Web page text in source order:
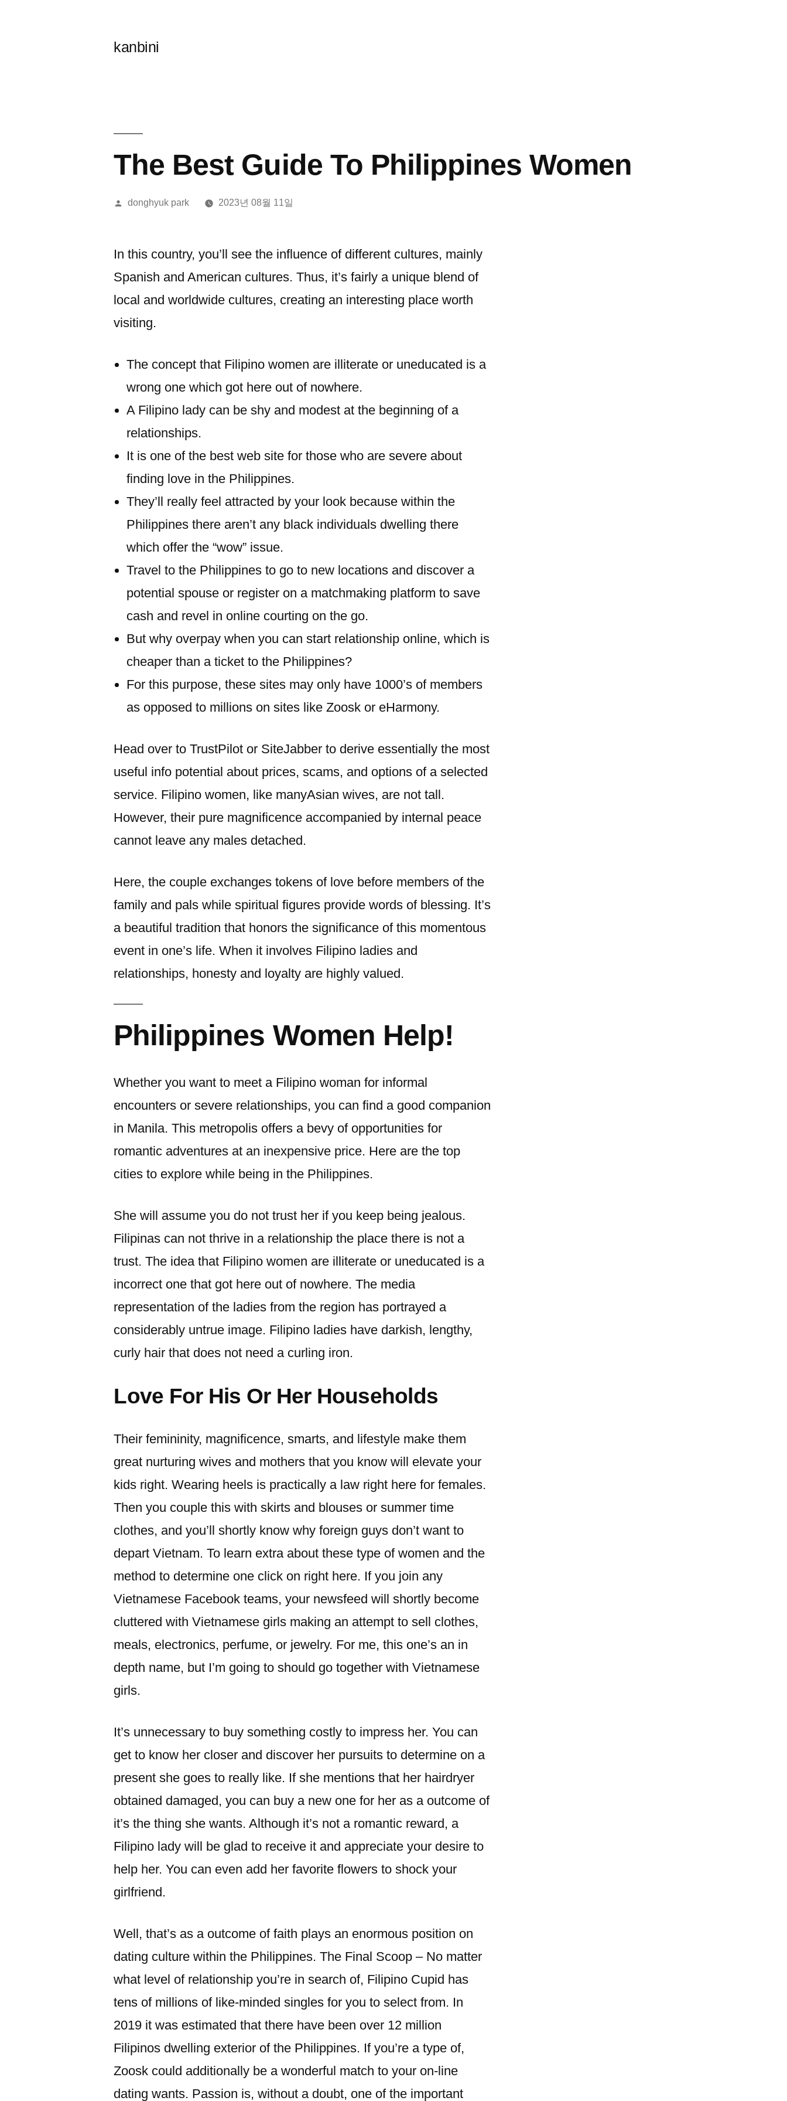
kanbini
The Best Guide To Philippines Women
올
donghyuk park 2023년 08월 11일
In this country, you’ll see the influence of different cultures, mainly
Spanish and American cultures. Thus, it’s fairly a unique blend of
local and worldwide cultures, creating an interesting place worth
visiting.
The concept that Filipino women are illiterate or uneducated is a
wrong one which got here out of nowhere.
A Filipino lady can be shy and modest at the beginning of a
relationships.
It is one of the best web site for those who are severe about
finding love in the Philippines.
They’ll really feel attracted by your look because within the
Philippines there aren’t any black individuals dwelling there
which offer the “wow” issue.
Travel to the Philippines to go to new locations and discover a
potential spouse or register on a matchmaking platform to save
cash and revel in online courting on the go.
But why overpay when you can start relationship online, which is
cheaper than a ticket to the Philippines?
For this purpose, these sites may only have 1000’s of members
as opposed to millions on sites like Zoosk or eHarmony.
Head over to TrustPilot or SiteJabber to derive essentially the most
useful info potential about prices, scams, and options of a selected
service. Filipino women, like manyAsian wives, are not tall.
However, their pure magnificence accompanied by internal peace
cannot leave any males detached.
Here, the couple exchanges tokens of love before members of the
family and pals while spiritual figures provide words of blessing. It’s
a beautiful tradition that honors the significance of this momentous
event in one’s life. When it involves Filipino ladies and
relationships, honesty and loyalty are highly valued.
Philippines Women Help!
Whether you want to meet a Filipino woman for informal
encounters or severe relationships, you can find a good companion
in Manila. This metropolis offers a bevy of opportunities for
romantic adventures at an inexpensive price. Here are the top
cities to explore while being in the Philippines.
She will assume you do not trust her if you keep being jealous.
Filipinas can not thrive in a relationship the place there is not a
trust. The idea that Filipino women are illiterate or uneducated is a
incorrect one that got here out of nowhere. The media
representation of the ladies from the region has portrayed a
considerably untrue image. Filipino ladies have darkish, lengthy,
curly hair that does not need a curling iron.
Love For His Or Her Households
Their femininity, magnificence, smarts, and lifestyle make them
great nurturing wives and mothers that you know will elevate your
kids right. Wearing heels is practically a law right here for females.
Then you couple this with skirts and blouses or summer time
clothes, and you’ll shortly know why foreign guys don’t want to
depart Vietnam. To learn extra about these type of women and the
method to determine one click on right here. If you join any
Vietnamese Facebook teams, your newsfeed will shortly become
cluttered with Vietnamese girls making an attempt to sell clothes,
meals, electronics, perfume, or jewelry. For me, this one’s an in
depth name, but I’m going to should go together with Vietnamese
girls.
It’s unnecessary to buy something costly to impress her. You can
get to know her closer and discover her pursuits to determine on a
present she goes to really like. If she mentions that her hairdryer
obtained damaged, you can buy a new one for her as a outcome of
it’s the thing she wants. Although it’s not a romantic reward, a
Filipino lady will be glad to receive it and appreciate your desire to
help her. You can even add her favorite flowers to shock your
girlfriend.
Well, that’s as a outcome of faith plays an enormous position on
dating culture within the Philippines. The Final Scoop – No matter
what level of relationship you’re in search of, Filipino Cupid has
tens of millions of like-minded singles for you to select from. In
2019 it was estimated that there have been over 12 million
Filipinos dwelling exterior of the Philippines. If you’re a type of,
Zoosk could additionally be a wonderful match to your on-line
dating wants. Passion is, without a doubt, one of the important